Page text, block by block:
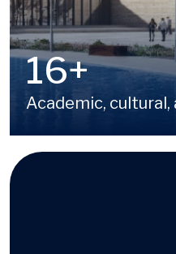
16+
Academic, cultural,